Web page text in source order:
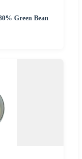
Green Bean